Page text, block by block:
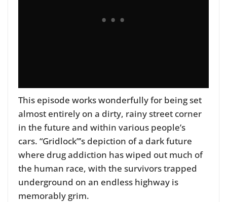
This episode works wonderfully for being set
almost entirely on a dirty, rainy street corner
in the future and within various people’s
cars. “Gridlock”’s depiction of a dark future
where drug addiction has wiped out much of
the human race, with the survivors trapped
underground on an endless highway is
memorably grim.